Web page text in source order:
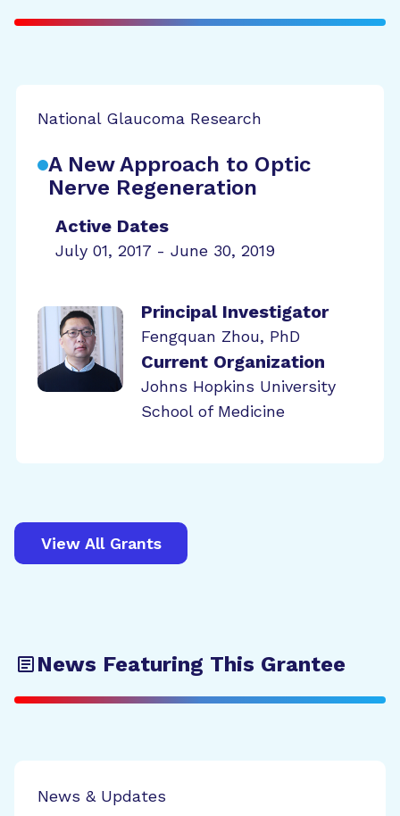
National Glaucoma Research
A New Approach to Optic
Nerve Regeneration
Active Dates
July 01, 2017 - June 30, 2019
Principal Investigator
Fengquan Zhou, PhD
Current Organization
Johns Hopkins University
School of Medicine
View All Grants
News Featuring This Grantee
News & Updates